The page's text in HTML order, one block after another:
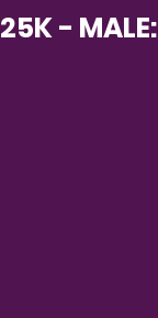
25K - MALE: